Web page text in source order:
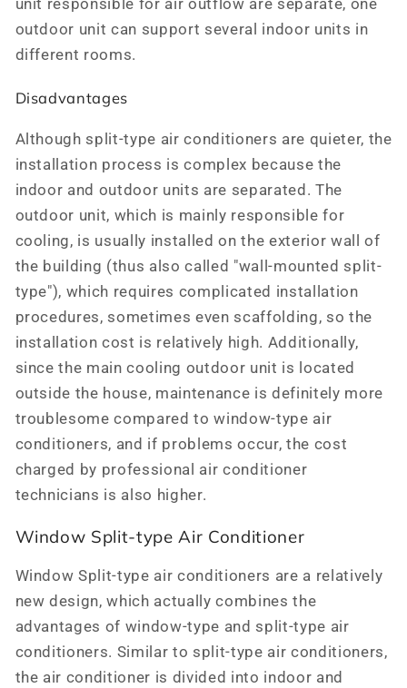
unit responsible for air outflow are separate, one
outdoor unit can support several indoor units in
different rooms.
Disadvantages
Although split-type air conditioners are quieter, the
installation process is complex because the
indoor and outdoor units are separated. The
outdoor unit, which is mainly responsible for
cooling, is usually installed on the exterior wall of
the building (thus also called "wall-mounted split-
type"), which requires complicated installation
procedures, sometimes even scaffolding, so the
installation cost is relatively high. Additionally,
since the main cooling outdoor unit is located
outside the house, maintenance is definitely more
troublesome compared to window-type air
conditioners, and if problems occur, the cost
charged by professional air conditioner
technicians is also higher.
Window Split-type Air Conditioner
Window Split-type air conditioners are a relatively
new design, which actually combines the
advantages of window-type and split-type air
conditioners. Similar to split-type air conditioners,
the air conditioner is divided into indoor and